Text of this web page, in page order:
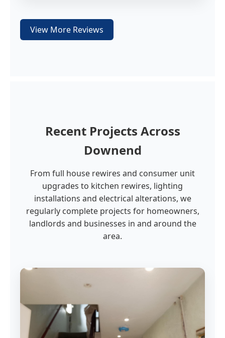
View More Reviews
Recent Projects Across
Downend
From full house rewires and consumer unit
upgrades to kitchen rewires, lighting
installations and electrical alterations, we
regularly complete projects for homeowners,
landlords and businesses in and around the
area.